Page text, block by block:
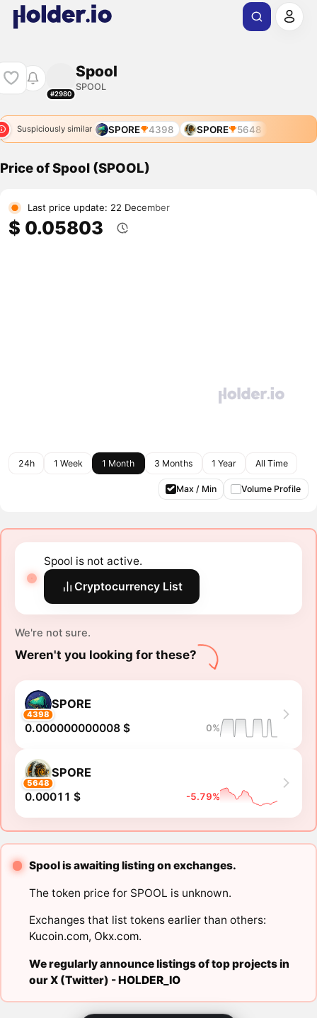
#2980
Spool
SPOOL
Suspiciously similar SPORE 4398 SPORE 5648
Price of Spool (SPOOL)
Last price update: 22 December
$ 0.05803
24h 1 Week 1 Month 3 Months 1 Year All Time
Max / Min Volume Profile
Spool is not active.
Cryptocurrency List
We're not sure.
Weren't you looking for these?
4398
SPORE
0.000000000008 $ 0%
5648
SPORE
0.00011 $ -5.79%
Spool is awaiting listing on exchanges.
The token price for SPOOL is unknown.
Exchanges that list tokens earlier than others:
Kucoin.com, Okx.com.
We regularly announce listings of top projects in
our X (Twitter) -HOLDER_IO